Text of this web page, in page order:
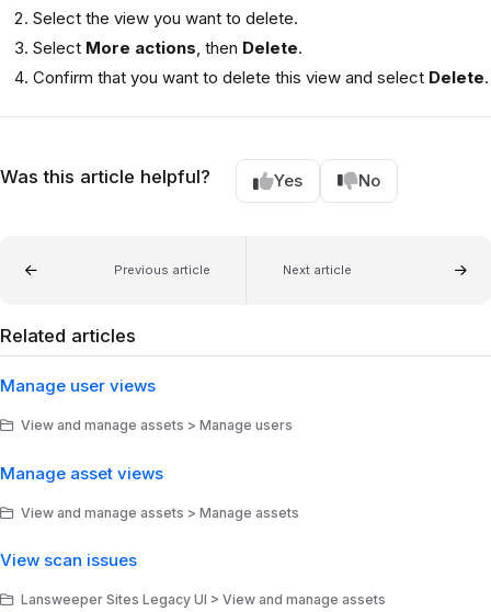
Select the view you want to delete.
Select More actions, then Delete.
Confirm that you want to delete this view and select Delete.
Was this article helpful? Yes No
Previous article Next article
Related articles
Manage user views
View and manage assets > Manage users
Manage asset views
View and manage assets > Manage assets
View scan issues
Lansweeper Sites Legacy UI > View and manage assets